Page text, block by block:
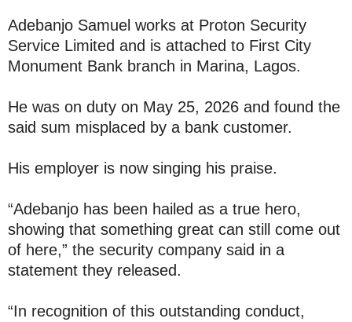
Adebanjo Samuel works at Proton Security
Service Limited and is attached to First City
Monument Bank branch in Marina, Lagos.
He was on duty on May 25, 2026 and found the
said sum misplaced by a bank customer.
His employer is now singing his praise.
“Adebanjo has been hailed as a true hero,
showing that something great can still come out
of here,” the security company said in a
statement they released.
“In recognition of this outstanding conduct,